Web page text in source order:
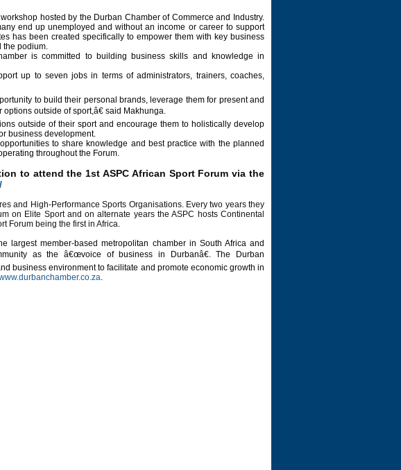
hosted by the Durban Chamber of Commerce and Industry.
end up unemployed and without an income or career to support
has been created specifically to empower them with key business
the podium.
is committed to building business skills and knowledge in
up to seven jobs in terms of administrators, trainers, coaches,
to build their personal brands, leverage them for present and
outside of sport,â€ said Makhunga.
outside of their sport and encourage them to holistically develop
business development.
to share knowledge and best practice with the planned
throughout the Forum.
to attend the 1st ASPC African Sport Forum via the
and High-Performance Sports Organisations. Every two years they
on Elite Sport and on alternate years the ASPC hosts Continental
Forum being the first in Africa.
largest member-based metropolitan chamber in South Africa and
as the â€œvoice of business in Durbanâ€. The Durban
business environment to facilitate and promote economic growth in
.